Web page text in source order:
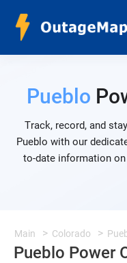
Pueblo
Track, record, and
Pueblo with our
to-date information
Main Colorado
Pueblo Power